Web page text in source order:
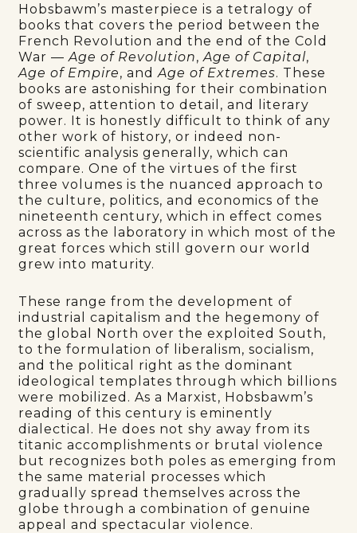
Hobsbawm’s masterpiece is a tetralogy of
books that covers the period between the
French Revolution and the end of the Cold
War —Age of Revolution,Age of Capital,
Age of Empire, andAge of Extremes. These
books are astonishing for their combination
of sweep, attention to detail, and literary
power. It is honestly difficult to think of any
other work of history, or indeed non-
scientific analysis generally, which can
compare. One of the virtues of the first
three volumes is the nuanced approach to
the culture, politics, and economics of the
nineteenth century, which in effect comes
across as the laboratory in which most of the
great forces which still govern our world
grew into maturity.
These range from the development of
industrial capitalism and the hegemony of
the global North over the exploited South,
to the formulation of liberalism, socialism,
and the political right as the dominant
ideological templates through which billions
were mobilized. As a Marxist, Hobsbawm’s
reading of this century is eminently
dialectical. He does not shy away from its
titanic accomplishments or brutal violence
but recognizes both poles as emerging from
the same material processes which
gradually spread themselves across the
globe through a combination of genuine
appeal and spectacular violence.